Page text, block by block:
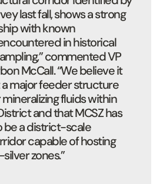
last fall, shows a strong
with known
in historical
commented VP
McCall. “We believe it
major feeder structure
fluids within
and that MCSZ has
be a district-scale
capable of hosting
zones.”